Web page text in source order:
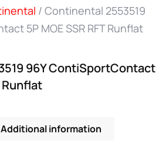
/ Continental 2553519
5P MOE SSR RFT Runflat
96Y ContiSportContact
Runflat
Additional information